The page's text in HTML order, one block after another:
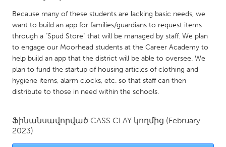
UNITED KINGDOM
Glasgow
UNITED STATES
Ann Arbor, MI
Austin, TX
Baltimore, MD
Boston, MA
Chicago, IL
Cleveland, OH
Because many of these students are lacking basic needs, we
want to build an app for families/guardians to request items
through a "Spud Store" that will be managed by staff. We plan
to engage our Moorhead students at the Career Academy to
help build an app that the district will be able to oversee. We
plan to fund the startup of housing articles of clothing and
hygiene items, alarm clocks, etc. so that staff can then
distribute to those in need within the schools.
Ֆինանսավորված CASS CLAY կողմից (February
2023)